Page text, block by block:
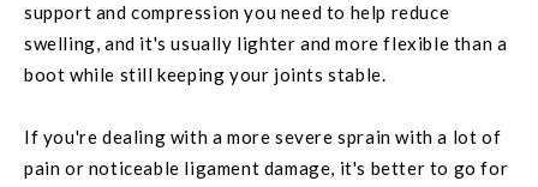
support and compression you need to help reduce
swelling, and it's usually lighter and more flexible than a
boot while still keeping your joints stable.
If you're dealing with a more severe sprain with a lot of
pain or noticeable ligament damage, it's better to go for